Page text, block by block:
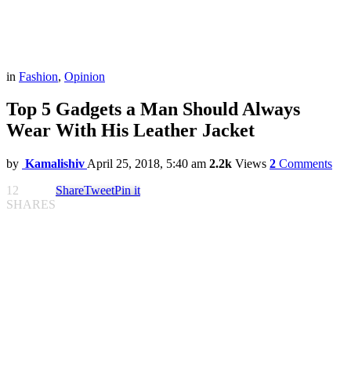
in Fashion, Opinion
Top 5 Gadgets a Man Should Always
Wear With His Leather Jacket
by Kamalishiv April 25, 2018, 5:40 am 2.2k Views 2 Comments
12
SHARES
ShareTweetPin it